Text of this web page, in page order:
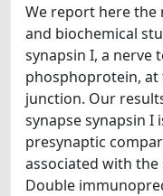
We report here the
and biochemical
synapsin I, a nerve
phosphoprotein,
junction. Our
synapse synapsin I
presynaptic
associated with the
Double